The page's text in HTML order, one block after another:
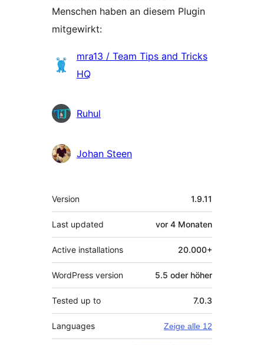
Menschen haben an diesem Plugin
mitgewirkt:
Mitwirkende
mra13 / Team Tips and Tricks
HQ
Ruhul
Johan Steen
Meta
Version 1.9.11
Last updated vor 4 Monaten
Active installations 20.000+
WordPress version 5.5 oder höher
Tested up to 7.0.3
Languages Zeige alle 12